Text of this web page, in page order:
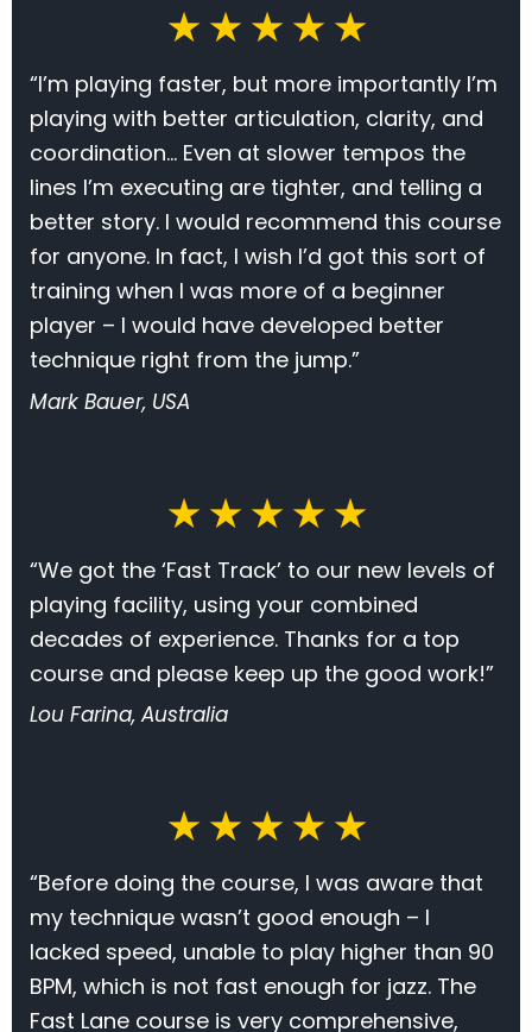
★ ★ ★ ★ ★
“I’m playing faster, but more importantly I’m
playing with better articulation, clarity, and
coordination… Even at slower tempos the
lines I’m executing are tighter, and telling a
better story. I would recommend this course
for anyone. In fact, I wish I’d got this sort of
training when I was more of a beginner
player – I would have developed better
technique right from the jump.”
Mark Bauer, USA
★ ★ ★ ★ ★
“We got the ‘Fast Track’ to our new levels of
playing facility, using your combined
decades of experience. Thanks for a top
course and please keep up the good work!”
Lou Farina, Australia
★ ★ ★ ★ ★
“Before doing the course, I was aware that
my technique wasn’t good enough – I
lacked speed, unable to play higher than 90
BPM, which is not fast enough for jazz. The
Fast Lane course is very comprehensive,